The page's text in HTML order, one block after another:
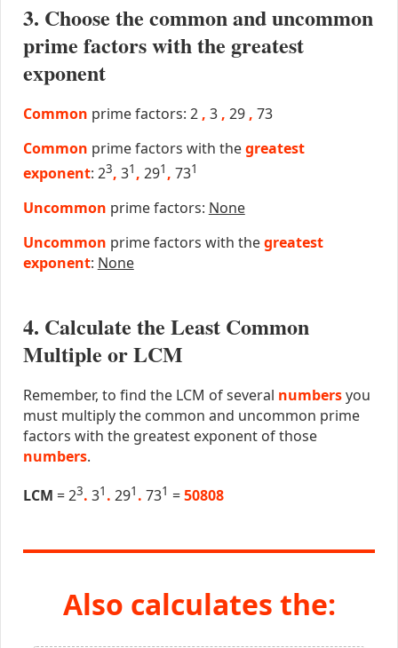
3. Choose the common and uncommon
prime factors with the greatest
exponent
Common prime factors: 2 , 3 , 29 , 73
Common prime factors with thegreatest
exponent: 23, 31 , 291 , 731
Uncommon prime factors: None
Uncommon prime factors with thegreatest
exponent: None
4. Calculate the Least Common
Multiple or LCM
Remember, to find the LCM of several numbersyou
must multiply the common and uncommon prime
factors with the greatest exponent of those
numbers.
LCM = 23. 31 . 291 . 731 =50808
Also calculates the: